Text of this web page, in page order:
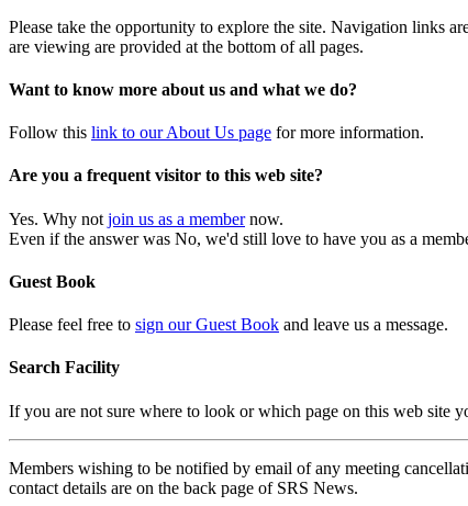
Please take the opportunity to explore the site. Navigation links
are viewing are provided at the bottom of all pages.
Want to know more about us and what we do?
Follow this link to our About Us page for more information.
Are you a frequent visitor to this web site?
Yes. Why not join us as a membernow.
Even if the answer was No, we'd still love to have you as a
Guest Book
Please feel free to sign our Guest Book and leave us a message.
Search Facility
If you are not sure where to look or which page on this web site
Members wishing to be notified by email of any meeting
contact details are on the back page of SRS News.